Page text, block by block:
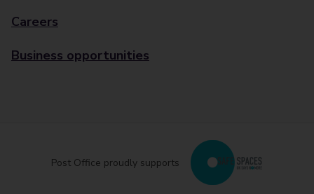
Careers
Business opportunities
Post Office proudly supports